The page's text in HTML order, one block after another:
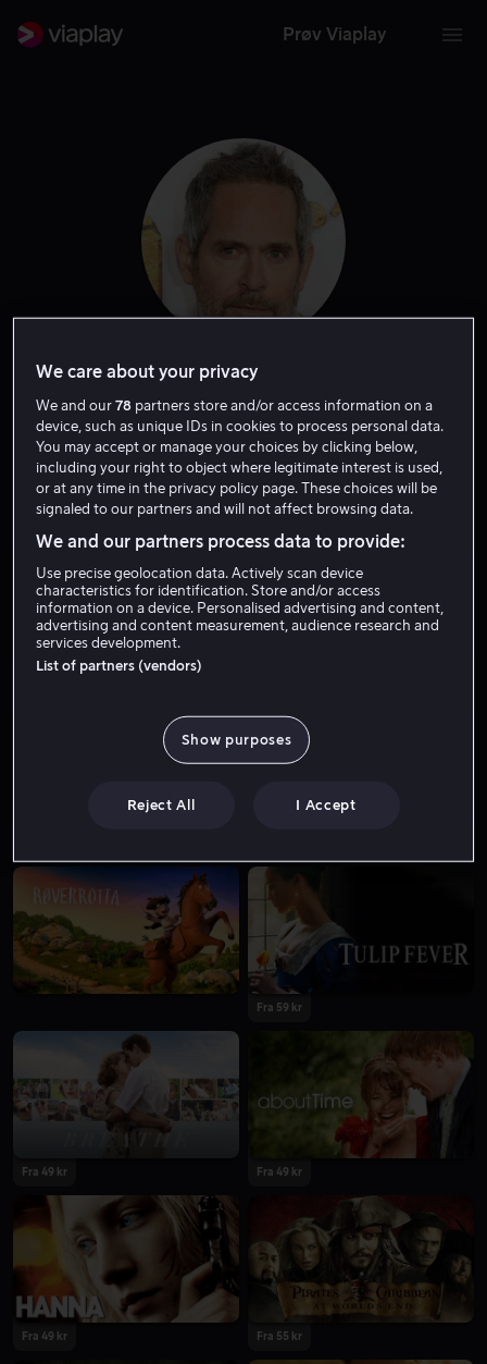
Prøv Viaplay
Tom Hollander
Skuespiller Gjest Tale
Fra 59 kr
Fra 49 kr Fra 49 kr
Fra 49 kr Fra 55 kr
We care about your privacy
We and our78 partners store and/or access information on a
device, such as unique IDs in cookies to process personal data.
You may accept or manage your choices by clicking below,
including your right to object where legitimate interest is used,
or at any time in the privacy policy page. These choices will be
signaled to our partners and will not affect browsing data.
We and our partners process data to provide:
Use precise geolocation data. Actively scan device
characteristics for identification. Store and/or access
information on a device. Personalised advertising and content,
advertising and content measurement, audience research and
services development.
List of partners (vendors)
Show purposes
Reject All I Accept